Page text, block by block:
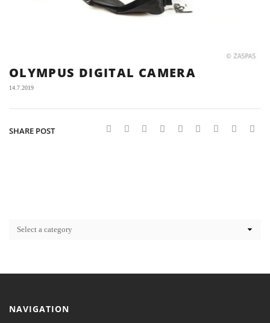
OLYMPUS DIGITAL CAMERA
14.7.2019
SHARE POST
NAVIGATION